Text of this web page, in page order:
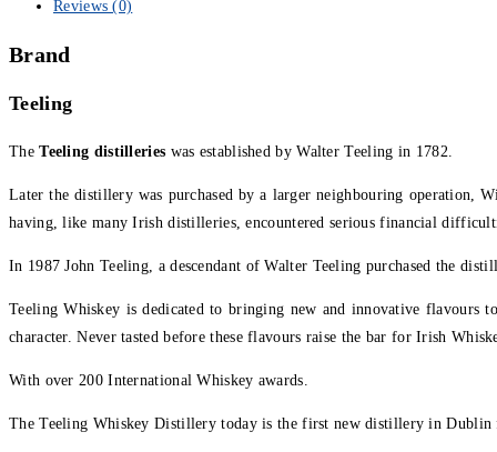
Reviews (0)
Brand
Teeling
TheTeeling distilleries was established by Walter Teeling in 1782.
Later the distillery was purchased by a larger neighbouring operation,
having, like many Irish distilleries, encountered serious financial
In 1987 John Teeling, a descendant of Walter Teeling purchased the
Teeling Whiskey is dedicated to bringing new and innovative flavours
character. Never tasted before these flavours raise the bar for Irish
With over 200 International Whiskey awards.
The Teeling Whiskey Distillery today is the first new distillery in Dublin